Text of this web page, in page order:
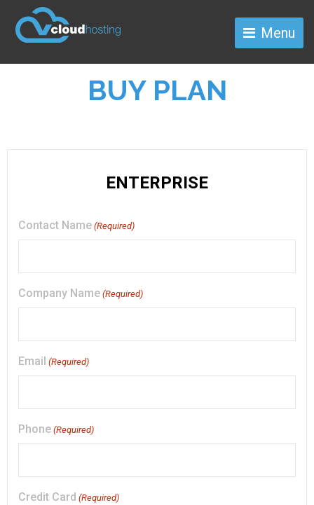
Menu
BUY PLAN
Contact Name (Required)
Company Name (Required)
Email (Required)
Phone (Required)
Credit Card (Required)